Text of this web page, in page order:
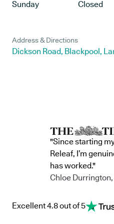
Sunday
Closed
Address & Directions
Dickson Road, Blackpool,
"Since starting
Releaf, I’m
has worked."
Chloe
Excellent 4.8 out of 5